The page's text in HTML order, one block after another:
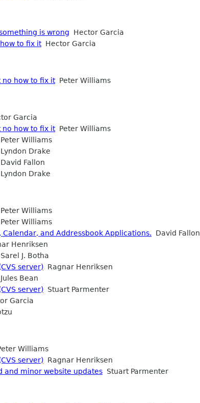
is wrong Hector Garcia
to fix itHector Garcia
no how to fix itPeter Williams
Garcia
no how to fix itPeter Williams
Peter Williams
Lyndon Drake
David Fallon
Lyndon Drake
Peter Williams
Peter Williams
Calendar, and Addressbook Applications. David Fallon
Henriksen
Sarel J. Botha
server) Ragnar Henriksen
Jules Bean
server) Stuart Parmenter
Garcia
Williams
server) Ragnar Henriksen
and minor website updates Stuart Parmenter